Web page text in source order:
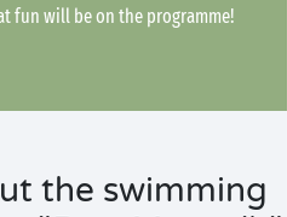
fun will be on the programme!
the swimming